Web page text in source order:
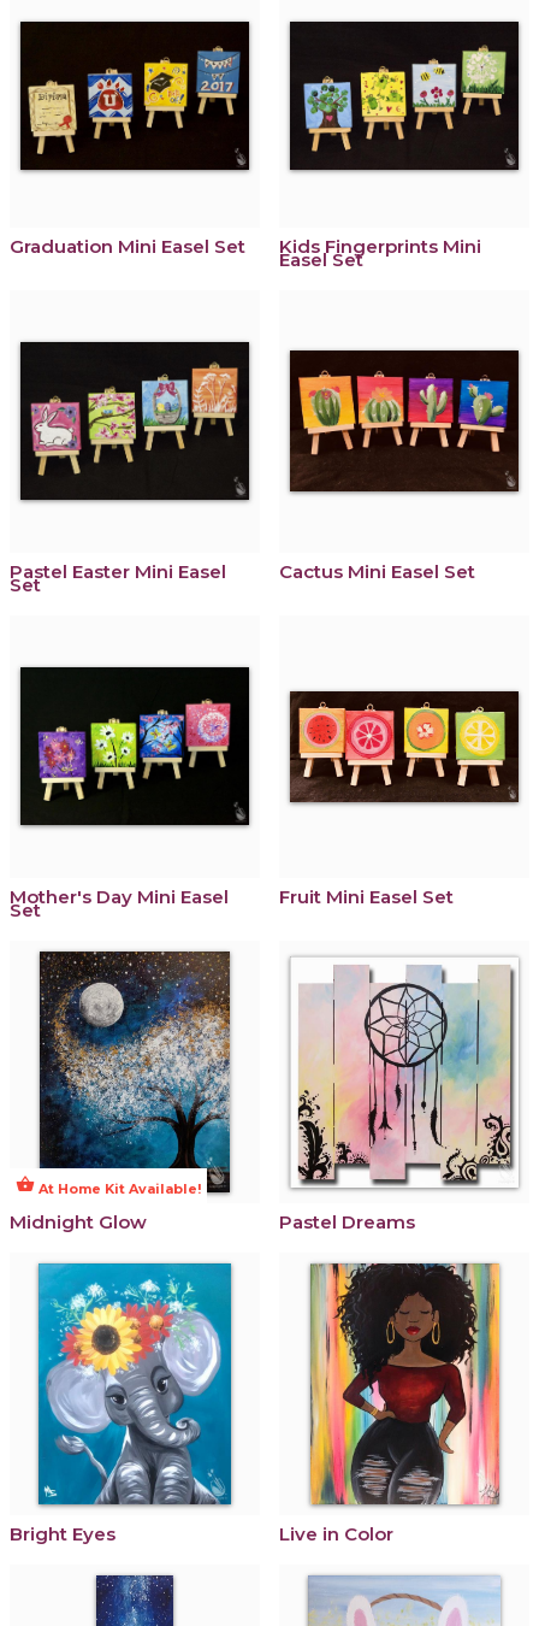
Graduation Mini Easel Set Kids Fingerprints Mini
Easel Set
Pastel Easter Mini Easel
Set
Cactus Mini Easel Set
Mother's Day Mini Easel
Set
Fruit Mini Easel Set
shopping_basket At Home Kit Available!
Midnight Glow Pastel Dreams
Bright Eyes Live in Color